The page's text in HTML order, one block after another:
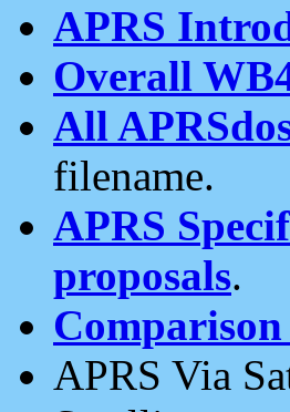
APRS
Overall
All
filename.
APRS
proposals.
APRS Via